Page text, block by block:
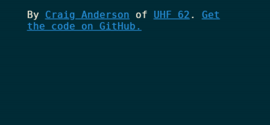
By Craig Anderson of UHF 62 . Get
the code on GitHub.